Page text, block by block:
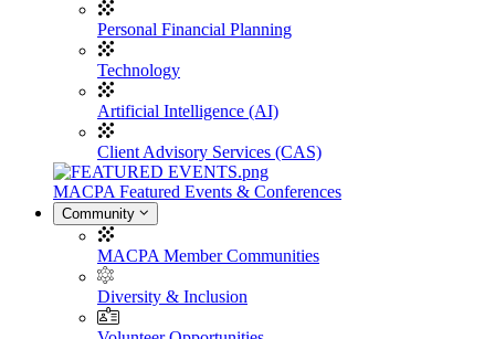
Personal Financial Planning
Technology
Artificial Intelligence (AI)
Client Advisory Services (CAS)
MACPA Featured Events & Conferences
Community
MACPA Member Communities
Diversity & Inclusion